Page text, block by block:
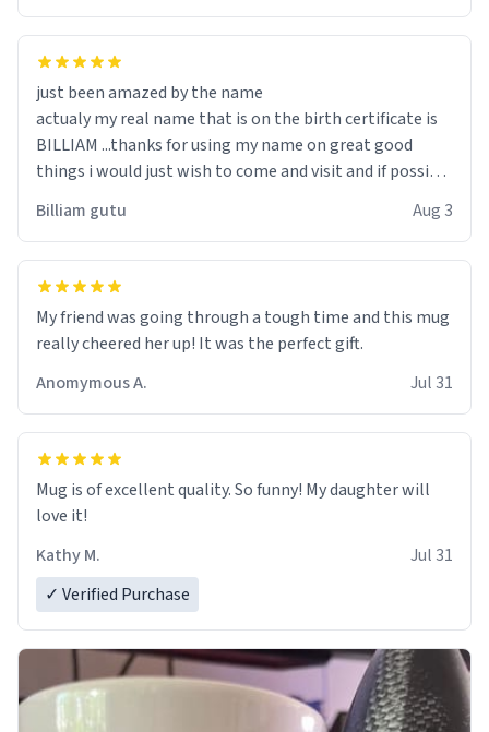
just been amazed by the name
actualy my real name that is on the birth certificate is
BILLIAM ...thanks for using my name on great good
things i would just wish to come and visit and if possible
Billiam gutu Aug 3
My friend was going through a tough time and this mug
really cheered her up! It was the perfect gift.
Anomymous A.
Jul 31
Mug is of excellent quality. So funny! My daughter will
love it!
Kathy M.
Jul 31
✓ Verified Purchase